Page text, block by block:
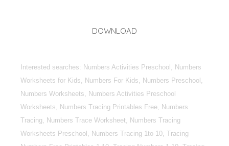
DOWNLOAD
Interested searches: Numbers Activities Preschool, Numbers
Worksheets for Kids, Numbers For Kids, Numbers Preschool,
Numbers Worksheets, Numbers Activities Preschool
Worksheets, Numbers Tracing Printables Free, Numbers
Tracing, Numbers Trace Worksheet, Numbers Tracing
Worksheets Preschool, Numbers Tracing 1to 10, Tracing